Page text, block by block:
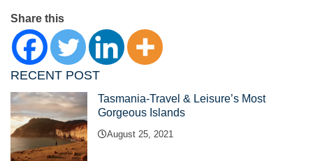
Share this
RECENT POST
Tasmania-Travel & Leisure’s Most
Gorgeous Islands
August 25, 2021